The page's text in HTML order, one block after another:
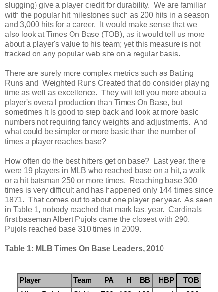
slugging) give a player credit for durability. We are familiar
with the popular hit milestones such as 200 hits in a season
and 3,000 hits for a career. It would make sense that we
also look at Times On Base (TOB), as it would tell us more
about a player's value to his team; yet this measure is not
tracked on any popular web site on a regular basis.
There are surely more complex metrics such as Batting
Runs and Weighted Runs Created that do consider playing
time as well as excellence. They will tell you more about a
player's overall production than Times On Base, but
sometimes it is good to step back and look at more basic
numbers not requiring fancy weights and adjustments. And
what could be simpler or more basic than the number of
times a player reaches base?
How often do the best hitters get on base? Last year, there
were 19 players in MLB who reached base on a hit, a walk
or a hit batsman 250 or more times. Reaching base 300
times is very difficult and has happened only 144 times since
1871. That comes out to about one player per year. As seen
in Table 1, nobody reached that mark last year. Cardinals
first baseman Albert Pujols came the closest with 290.
Pujols reached base 310 times in 2009.
Table 1: MLB Times On Base Leaders, 2010
Player Team PA H BB HBP TOB